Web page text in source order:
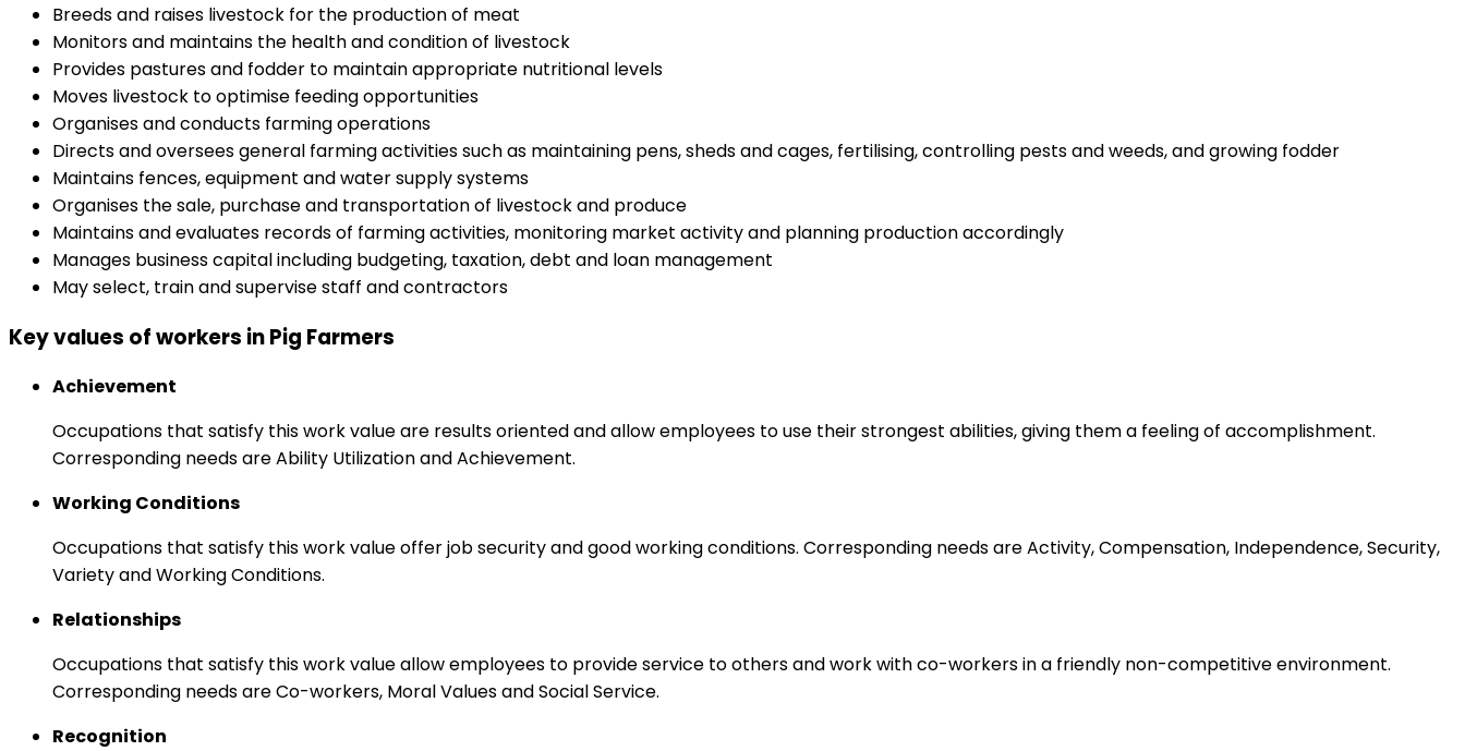
Breeds and raises livestock for the production of meat
Monitors and maintains the health and condition of livestock
Provides pastures and fodder to maintain appropriate nutritional levels
Moves livestock to optimise feeding opportunities
Organises and conducts farming operations
Directs and oversees general farming activities such as maintaining pens, sheds and cages, fertilising, controlling pests and weeds, and growing fodder
Maintains fences, equipment and water supply systems
Organises the sale, purchase and transportation of livestock and produce
Maintains and evaluates records of farming activities, monitoring market activity and planning production accordingly
Manages business capital including budgeting, taxation, debt and loan management
May select, train and supervise staff and contractors
Key values of workers in Pig Farmers
Achievement
Occupations that satisfy this work value are results oriented and allow employees to use their strongest abilities, giving them a feeling of accomplishment.
Corresponding needs are Ability Utilization and Achievement.
Working Conditions
Occupations that satisfy this work value offer job security and good working conditions. Corresponding needs are Activity, Compensation, Independence, Security,
Variety and Working Conditions.
Relationships
Occupations that satisfy this work value allow employees to provide service to others and work with co-workers in a friendly non-competitive environment.
Corresponding needs are Co-workers, Moral Values and Social Service.
Recognition